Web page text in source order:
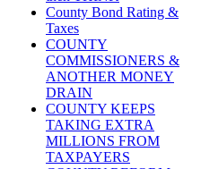
County Bond Rating &
Taxes
COUNTY
COMMISSIONERS &
ANOTHER MONEY
DRAIN
COUNTY KEEPS
TAKING EXTRA
MILLIONS FROM
TAXPAYERS